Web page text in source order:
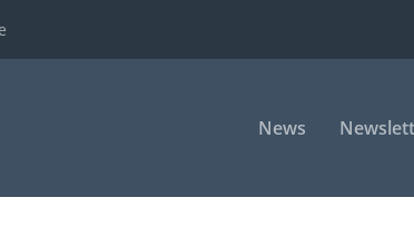
News